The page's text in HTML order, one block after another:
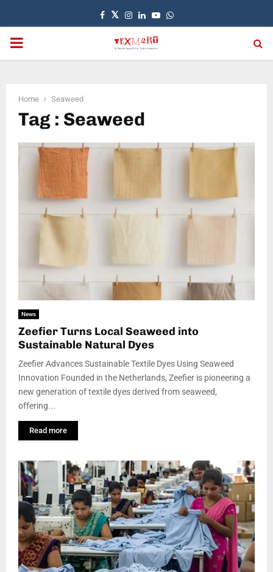
Facebook
TwitterInstagram
LinkedinYoutubeWhatsapp
PRIMARY
Home Seaweed
Tag : Seaweed
News
Zeefier Turns Local Seaweed into
Sustainable Natural Dyes
Zeefier Advances Sustainable Textile Dyes Using Seaweed
Innovation Founded in the Netherlands, Zeefier is pioneering a
new generation of textile dyes derived from seaweed,
offering...
Read more